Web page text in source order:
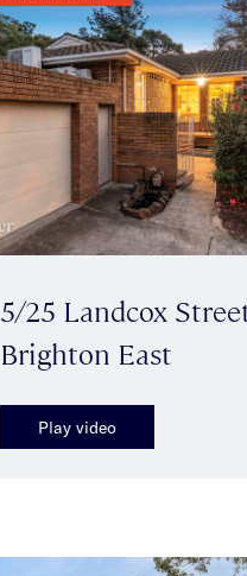
5/25 Landcox
Brighton East
Play video